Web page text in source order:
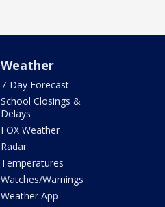
Weather
7-Day Forecast
School Closings &
Delays
FOX Weather
Radar
Temperatures
Watches/Warnings
Weather App